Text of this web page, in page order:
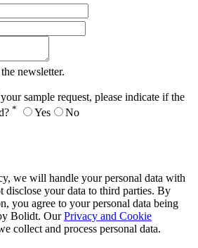
newsletter.
sample request, please indicate if the
* Yes No
we will handle your personal data with
disclose your data to third parties. By
you agree to your personal data being
Bolidt. OurPrivacy and Cookie
collect and process personal data.